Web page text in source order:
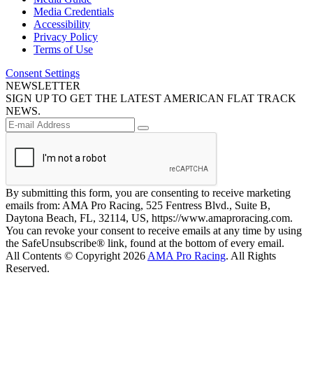
Media Credentials
Accessibility
Privacy Policy
Terms of Use
Consent Settings
NEWSLETTER
SIGN UP TO GET THE LATEST AMERICAN FLAT TRACK
NEWS.
By submitting this form, you are consenting to receive marketing
emails from: AMA Pro Racing, 525 Fentress Blvd., Suite B,
Daytona Beach, FL, 32114, US, https://www.amaproracing.com.
You can revoke your consent to receive emails at any time by using
the SafeUnsubscribe® link, found at the bottom of every email.
All Contents © Copyright 2026 AMA Pro Racing. All Rights
Reserved.